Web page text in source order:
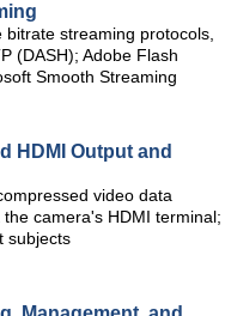
streaming protocols,
(DASH); Adobe Flash
Smooth Streaming
HDMI Output and
video data
camera's HDMI terminal;
subjects